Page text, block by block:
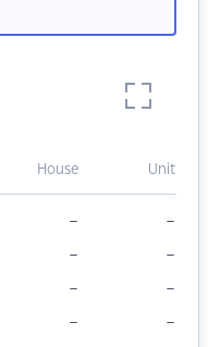
House Unit
– –
– –
– –
– –